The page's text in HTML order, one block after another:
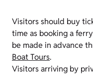
Visitors should buy
time as booking a
be made in advance
Boat Tours.
Visitors arriving by